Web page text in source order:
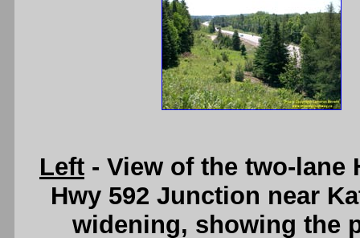
Left - View of the two-lane
Hwy 592 Junction near
widening, showing the